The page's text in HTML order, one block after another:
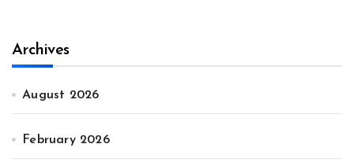
Archives
August 2026
February 2026